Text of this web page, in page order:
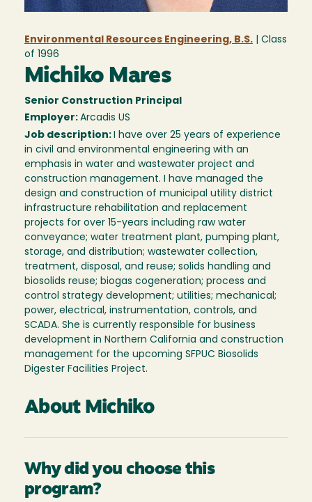
Environmental Resources Engineering, B.S. | Class
of 1996
Michiko Mares
Senior Construction Principal
Employer: Arcadis US
Job description:
I have over 25 years of experience
in civil and environmental engineering with an
emphasis in water and wastewater project and
construction management. I have managed the
design and construction of municipal utility district
infrastructure rehabilitation and replacement
projects for over 15-years including raw water
conveyance; water treatment plant, pumping plant,
storage, and distribution; wastewater collection,
treatment, disposal, and reuse; solids handling and
biosolids reuse; biogas cogeneration; process and
control strategy development; utilities; mechanical;
power, electrical, instrumentation, controls, and
SCADA. She is currently responsible for business
development in Northern California and construction
management for the upcoming SFPUC Biosolids
Digester Facilities Project.
About Michiko
Why did you choose this
program?